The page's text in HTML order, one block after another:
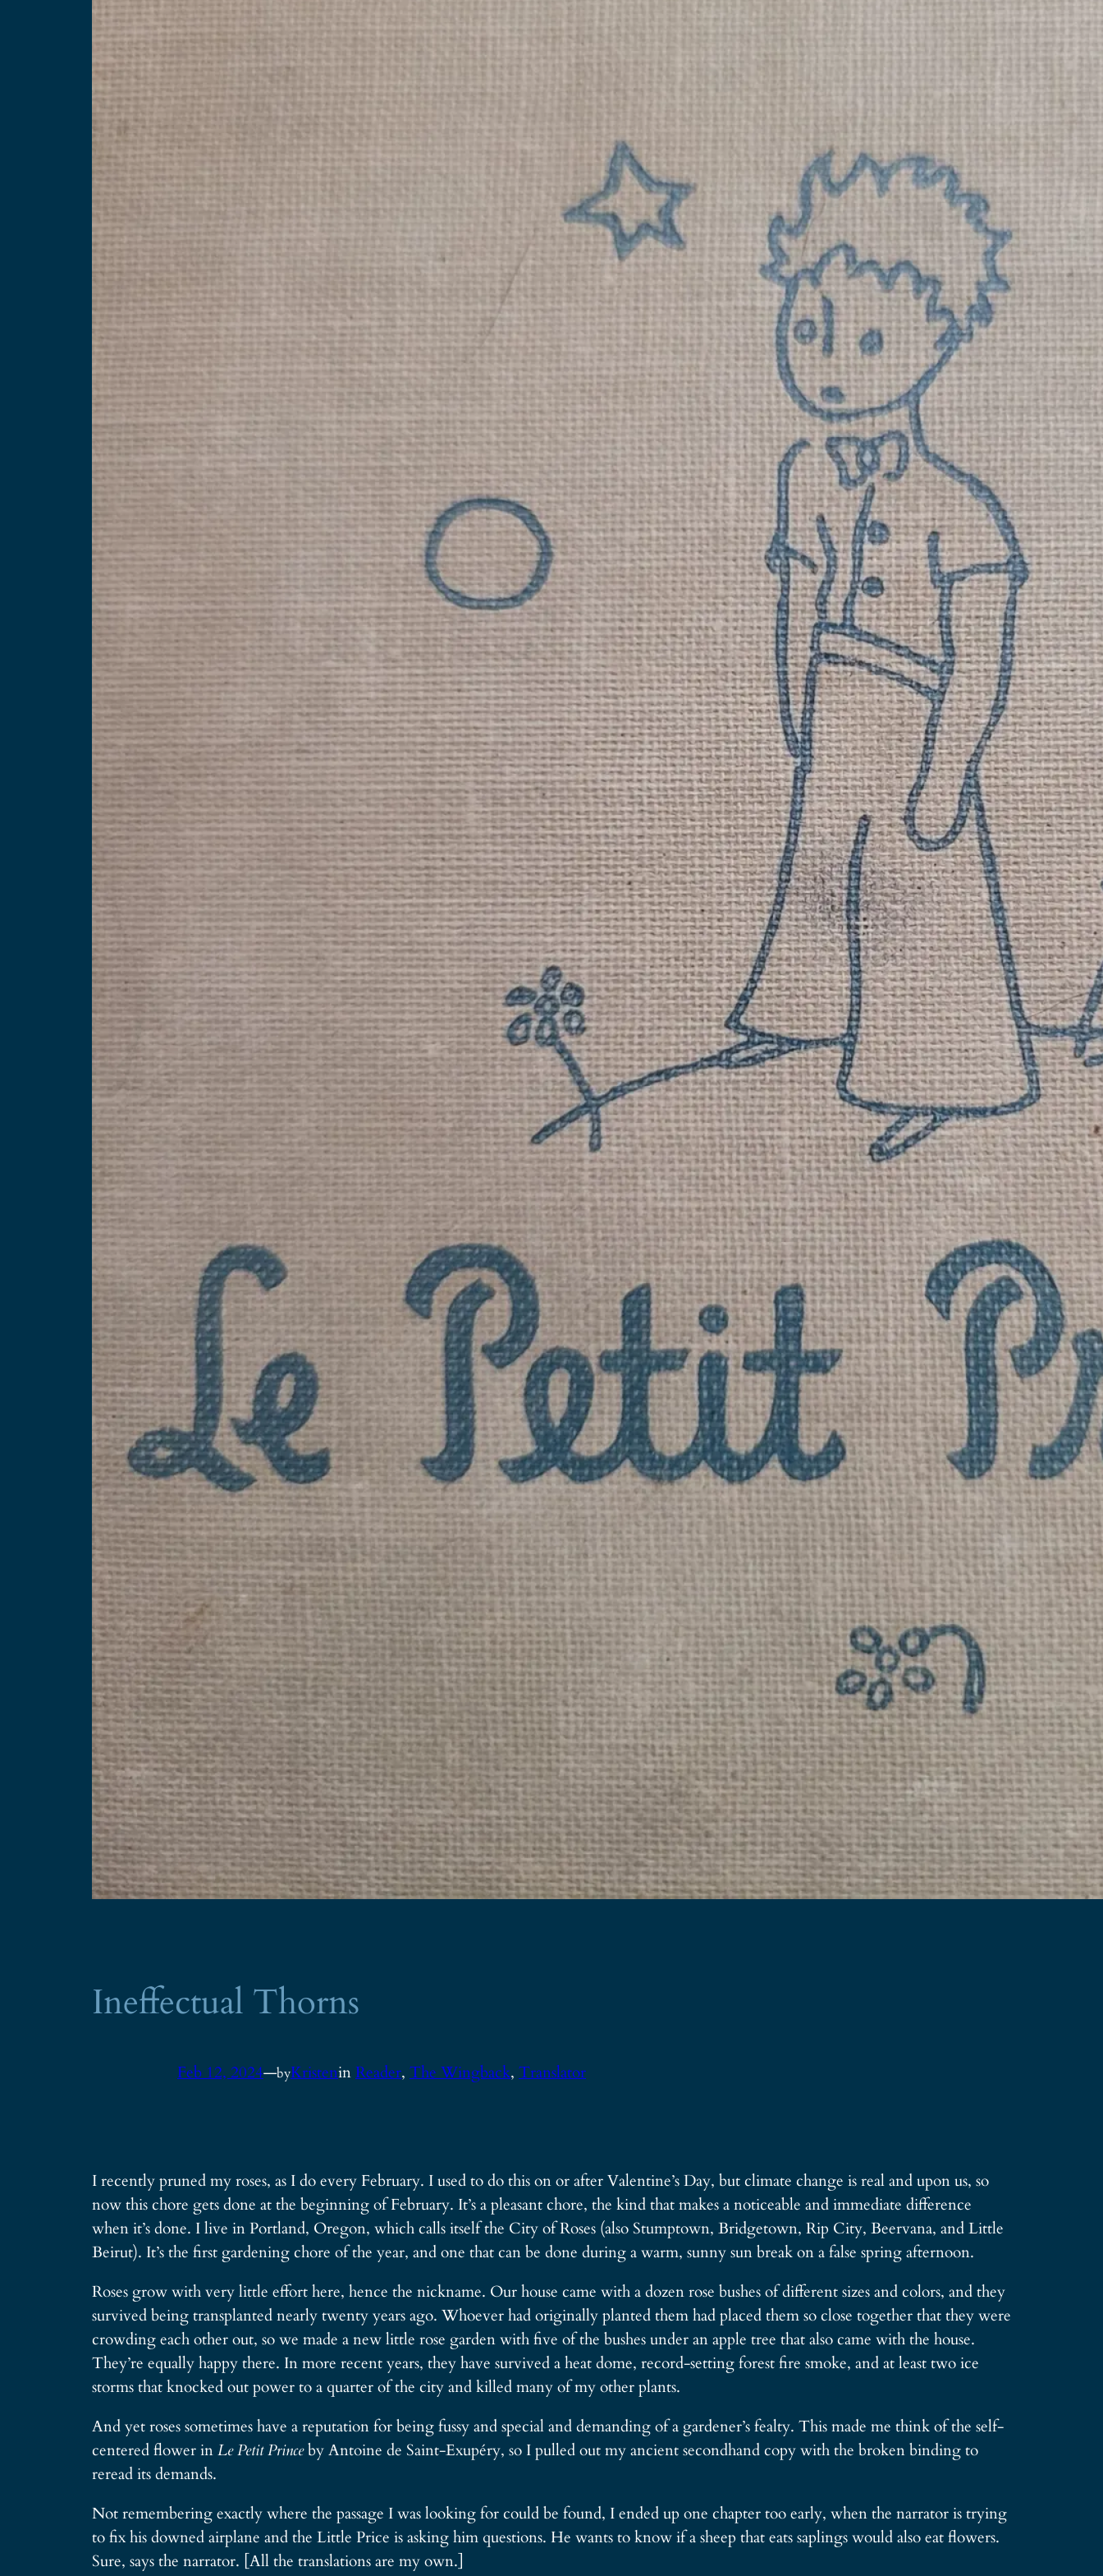
Ineffectual Thorns
Feb 12, 2024—byKristeninReader, The Wingback, Translator
I recently pruned my roses, as I do every February. I used to do this on or after Valentine’s Day, but climate change is real and upon us, so
now this chore gets done at the beginning of February. It’s a pleasant chore, the kind that makes a noticeable and immediate difference
when it’s done. I live in Portland, Oregon, which calls itself the City of Roses (also Stumptown, Bridgetown, Rip City, Beervana, and Little
Beirut). It’s the first gardening chore of the year, and one that can be done during a warm, sunny sun break on a false spring afternoon.
Roses grow with very little effort here, hence the nickname. Our house came with a dozen rose bushes of different sizes and colors, and they
survived being transplanted nearly twenty years ago. Whoever had originally planted them had placed them so close together that they were
crowding each other out, so we made a new little rose garden with five of the bushes under an apple tree that also came with the house.
They’re equally happy there. In more recent years, they have survived a heat dome, record-setting forest fire smoke, and at least two ice
storms that knocked out power to a quarter of the city and killed many of my other plants.
And yet roses sometimes have a reputation for being fussy and special and demanding of a gardener’s fealty. This made me think of the self-
centered flower inLe Petit Princeby Antoine de Saint-Exupéry, so I pulled out my ancient secondhand copy with the broken binding to
reread its demands.
Not remembering exactly where the passage I was looking for could be found, I ended up one chapter too early, when the narrator is trying
to fix his downed airplane and the Little Price is asking him questions. He wants to know if a sheep that eats saplings would also eat flowers.
Sure, says the narrator. [All the translations are my own.]